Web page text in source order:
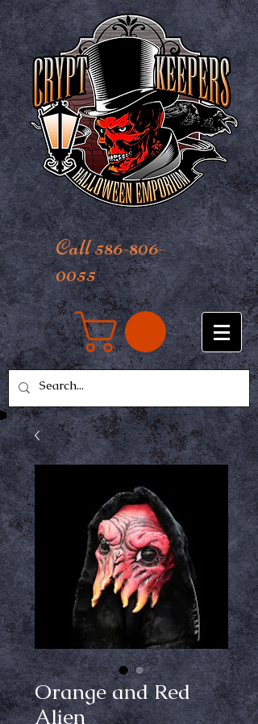
Call 586-806-
0055
Orange and Red
Alien